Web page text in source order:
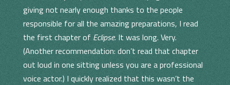
giving not nearly enough thanks to the people
responsible for all the amazing preparations, I read
the first chapter of Eclipse. It was long. Very.
(Another recommendation: don’t read that chapter
out loud in one sitting unless you are a professional
voice actor.) I quickly realized that this wasn’t the